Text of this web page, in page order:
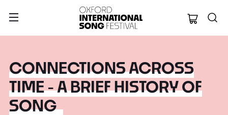
Oxford
CONNECTIONS ACROSS
TIME - A BRIEF HISTORY OF
SONG